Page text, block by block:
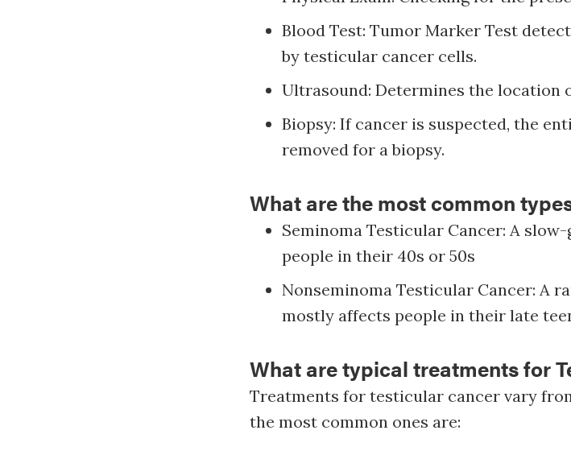
Blood Test: Tumor Marker Test
by testicular cancer cells.
Ultrasound: Determines the location
Biopsy: If cancer is suspected, the
removed for a biopsy.
What are the most common
Seminoma Testicular Cancer: A
people in their 40s or 50s
Nonseminoma Testicular Cancer: A
mostly affects people in their late
What are typical treatments for
Treatments for testicular cancer vary
the most common ones are: